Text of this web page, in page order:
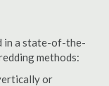
in a state-of-the-
methods:
or